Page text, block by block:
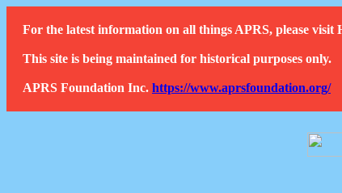
For the latest information on all things APRS, please visit
This site is being maintained for historical purposes only.
APRS Foundation Inc. https://www.aprsfoundation.org/